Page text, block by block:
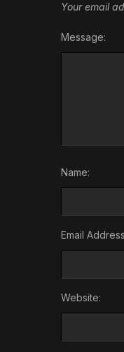
Your email
Message:
Name:
Email
Website: